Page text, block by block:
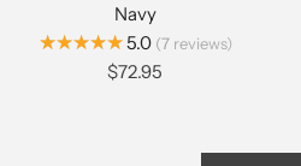
Navy
★★★★★5.0 7 reviews
$72.95